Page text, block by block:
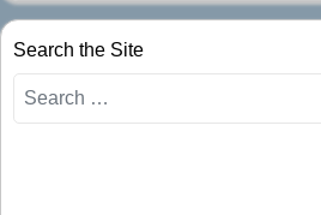
Search the Site